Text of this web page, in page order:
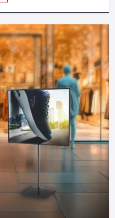
Noidato get in as many
are much cheaper to start
to physical restaurants and
any entrepreneur.
Get Your Food Cart
your dreams inGreater Noida
you need a manual push cart,
food cart or a small trailer,
you partner with reputable
and dealers in the city,
stylish and functional
become part of the food
food carts, compare prices,